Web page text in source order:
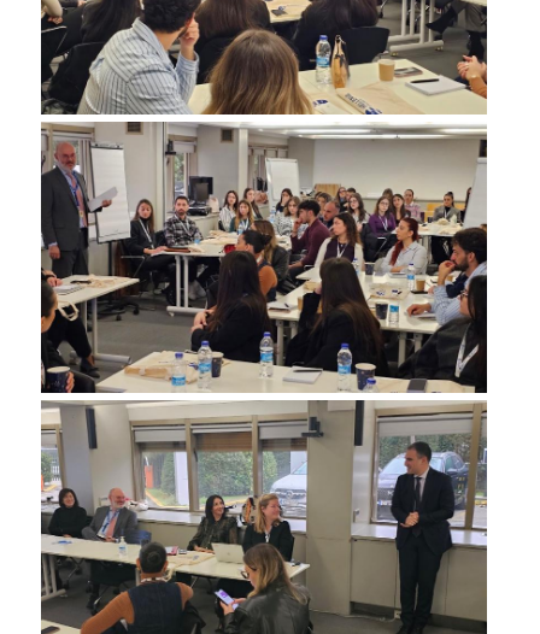
HR STORIES
RESEARCH
HRM LABORATORY
FACULTY AND STAFF
RESIDENT FACULTY MEMNBERS
SPECIAL TEACHING STAFF
VISITING FACULTY
ADMINISTRATIVE SUPPORT
HR ACTIVITIES
INTERNSHIP
CONFERENCES - WORKSHOPS
STUDENT ACTIVITIES